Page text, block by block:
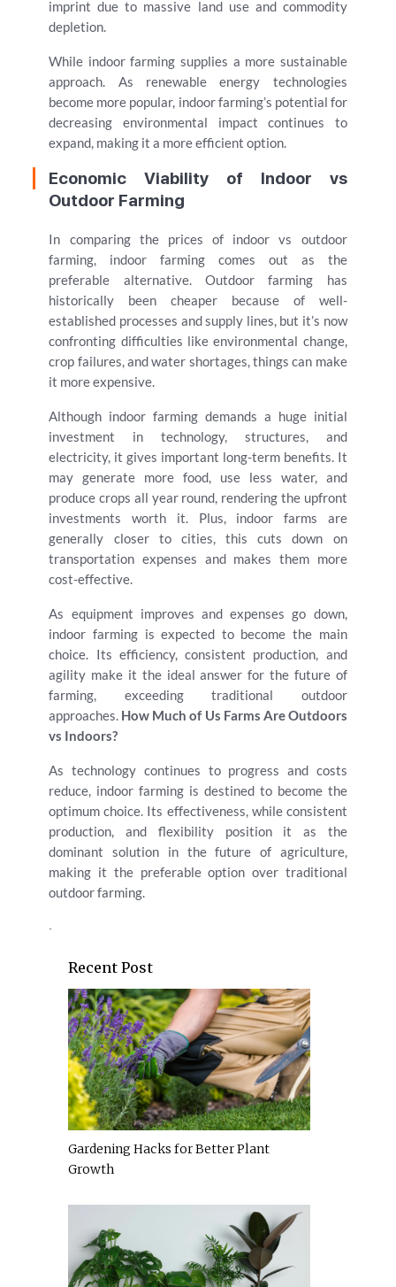
imprint due to massive land use and commodity
depletion.
While indoor farming supplies a more sustainable
approach. As renewable energy technologies
become more popular, indoor farming’s potential for
decreasing environmental impact continues to
expand, making it a more efficient option.
Economic Viability of Indoor vs
Outdoor Farming
In comparing the prices of indoor vs outdoor
farming, indoor farming comes out as the
preferable alternative. Outdoor farming has
historically been cheaper because of well-
established processes and supply lines, but it’s now
confronting difficulties like environmental change,
crop failures, and water shortages, things can make
it more expensive.
Although indoor farming demands a huge initial
investment in technology, structures, and
electricity, it gives important long-term benefits. It
may generate more food, use less water, and
produce crops all year round, rendering the upfront
investments worth it. Plus, indoor farms are
generally closer to cities, this cuts down on
transportation expenses and makes them more
cost-effective.
As equipment improves and expenses go down,
indoor farming is expected to become the main
choice. Its efficiency, consistent production, and
agility make it the ideal answer for the future of
farming, exceeding traditional outdoor
approaches. How Much of Us Farms Are Outdoors
vs Indoors?
As technology continues to progress and costs
reduce, indoor farming is destined to become the
optimum choice. Its effectiveness, while consistent
production, and flexibility position it as the
dominant solution in the future of agriculture,
making it the preferable option over traditional
outdoor farming.
Recent Post
Gardening Hacks for Better Plant
Growth